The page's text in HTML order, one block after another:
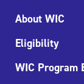
About WIC
Eligibility
WIC Program